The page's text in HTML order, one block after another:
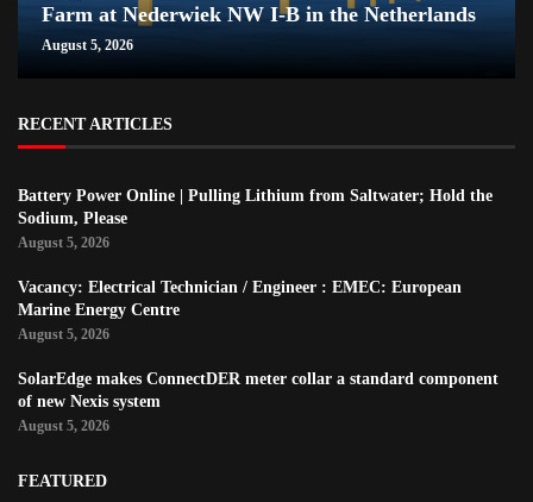
Farm at Nederwiek NW I-B in the Netherlands
August 5, 2026
RECENT ARTICLES
Battery Power Online | Pulling Lithium from Saltwater; Hold the
Sodium, Please
August 5, 2026
Vacancy: Electrical Technician / Engineer : EMEC: European
Marine Energy Centre
August 5, 2026
SolarEdge makes ConnectDER meter collar a standard component
of new Nexis system
August 5, 2026
FEATURED